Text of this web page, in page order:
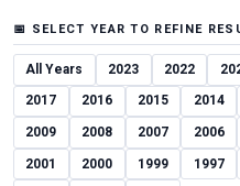
📅 SELECT YEAR TO REFINE
All Years 2023 2022
2017 2016 2015 2014
2009 2008 2007 2006
2001 2000 1999 1997